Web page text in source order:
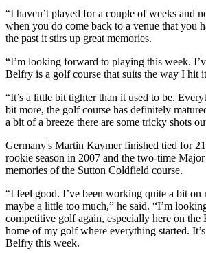
“I haven’t played for a couple of weeks and
when you do come back to a venue that you
the past it stirs up great memories.
“I’m looking forward to playing this week.
Belfry is a golf course that suits the way I hit
“It’s a little bit tighter than it used to be.
bit more, the golf course has definitely
a bit of a breeze there are some tricky shots
Germany's Martin Kaymer finished tied for
rookie season in 2007 and the two-time
memories of the Sutton Coldfield course.
“I feel good. I’ve been working quite a bit on
maybe a little too much,” he said. “I’m
competitive golf again, especially here on the
home of my golf where everything started.
Belfry this week.